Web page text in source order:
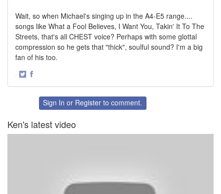
Wait, so when Michael's singing up in the A4-E5 range....
songs like What a Fool Believes, I Want You, Takin' It To The
Streets, that's all CHEST voice? Perhaps with some glottal
compression so he gets that "thick", soulful sound? I'm a big
fan of his too.
·
FacebookSign In or Register to comment.
Ken's latest video